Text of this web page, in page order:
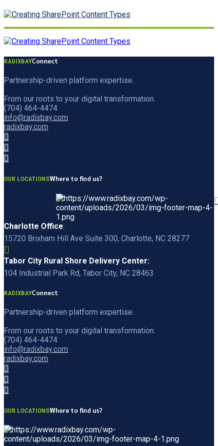
RADIXBAYConnect
Partnership-driven platform expertise.
From our roots to your digital transformation.
(704) 464-4474
info@radixbay.com
radixbay.com
OUR LOCATIONSWhere to find us?
Charlotte Office:
15720 Brixham Hill Ave Suite 300, Charlotte, NC 28277
Tabor City Rural Shore Delivery Center:
104 Industrial Park Rd, Tabor City, NC 28463
RADIXBAYConnect
Partnership-driven platform expertise.
From our roots to your digital transformation.
(704) 464-4474
info@radixbay.com
radixbay.com
OUR LOCATIONSWhere to find us?